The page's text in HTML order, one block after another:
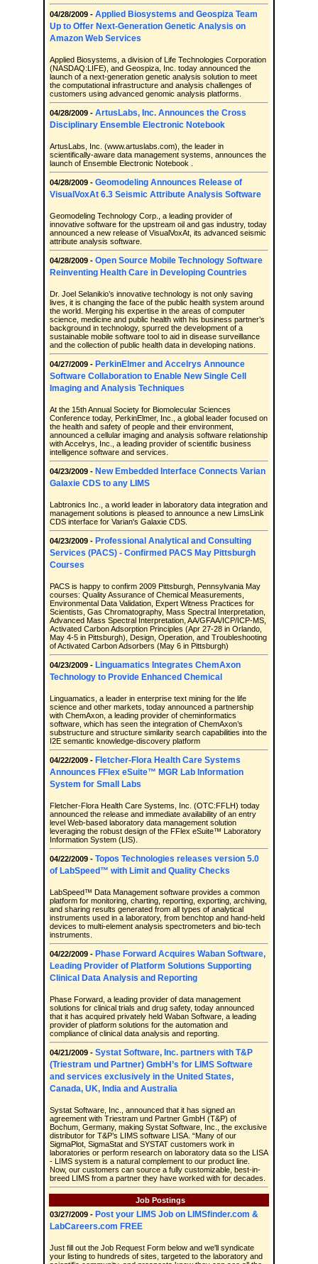
04/28/2009 - Applied Biosystems and Geospiza Team
Up to Offer Next-Generation Genetic Analysis on
Amazon Web Services
Applied Biosystems, a division of Life Technologies Corporation
(NASDAQ:LIFE), and Geospiza, Inc. today announced the
launch of a next-generation genetic analysis solution to meet
the computational infrastructure and analysis challenges of
customers using advanced genomic analysis platforms.
04/28/2009 - ArtusLabs, Inc. Announces the Cross
Disciplinary Ensemble Electronic Notebook
ArtusLabs, Inc. (www.artuslabs.com), the leader in
scientifically-aware data management systems, announces the
launch of Ensemble Electronic Notebook .
04/28/2009 - Geomodeling Announces Release of
VisualVoxAt 6.3 Seismic Attribute Analysis Software
Geomodeling Technology Corp., a leading provider of
innovative software for the upstream oil and gas industry, today
announced a new release of VisualVoxAt, its advanced seismic
attribute analysis software.
04/28/2009 - Open Source Mobile Technology Software
Reinventing Health Care in Developing Countries
Dr. Joel Selanikio’s innovative technology is not only saving
lives, it is changing the face of the public health system around
the world. Merging his expertise in the areas of computer
science, medicine and public health with his business partner’s
background in technology, spurred the development of a
sustainable mobile software tool to aid in disease surveillance
and the collection of public health data in developing nations.
04/27/2009 - PerkinElmer and Accelrys Announce
Software Collaboration to Enable New Single Cell
Imaging and Analysis Techniques
At the 15th Annual Society for Biomolecular Sciences
Conference today, PerkinElmer, Inc., a global leader focused on
the health and safety of people and their environment,
announced a cellular imaging and analysis software relationship
with Accelrys, Inc., a leading provider of scientific business
intelligence software and services.
04/23/2009 - New Embedded Interface Connects Varian
Galaxie CDS to any LIMS
Labtronics Inc., a world leader in laboratory data integration and
management solutions is pleased to announce a new LimsLink
CDS interface for Varian's Galaxie CDS.
04/23/2009 - Professional Analytical and Consulting
Services (PACS) - Confirmed PACS May Pittsburgh
Courses
PACS is happy to confirm 2009 Pittsburgh, Pennsylvania May
courses: Quality Assurance of Chemical Measurements,
Environmental Data Validation, Expert Witness Practices for
Scientists, Gas Chromatography, Mass Spectral Interpretation,
Advanced Mass Spectral Interpretation, AA/GFAA/ICP/ICP-MS,
Activated Carbon Adsorption Principles (Apr 27-28 in Orlando,
May 4-5 in Pittsburgh), Design, Operation, and Troubleshooting
of Activated Carbon Adsorbers (May 6 in Pittsburgh)
04/23/2009 - Linguamatics Integrates ChemAxon
Technology to Provide Enhanced Chemical
Linguamatics, a leader in enterprise text mining for the life
science and other markets, today announced a partnership
with ChemAxon, a leading provider of cheminformatics
software, which has seen the integration of ChemAxon’s
substructure and structure similarity search capabilities into the
I2E semantic knowledge-discovery platform
04/22/2009 - Fletcher-Flora Health Care Systems
Announces FFlex eSuite™ MGR Lab Information
System for Small Labs
Fletcher-Flora Health Care Systems, Inc. (OTC:FFLH) today
announced the release and immediate availability of an entry
level Web-based laboratory data management solution
leveraging the robust design of the FFlex eSuite™ Laboratory
Information System (LIS).
04/22/2009 - Topos Technologies releases version 5.0
of LabSpeed™ with Limit and Quality Checks
LabSpeed™ Data Management software provides a common
platform for monitoring, charting, reporting, exporting, archiving,
and sharing results generated from all types of analytical
instruments used in a laboratory, from benchtop and hand-held
devices to multi-element analysis spectrometers and bio-tech
instruments.
04/22/2009 - Phase Forward Acquires Waban Software,
Leading Provider of Platform Solutions Supporting
Clinical Data Analysis and Reporting
Phase Forward, a leading provider of data management
solutions for clinical trials and drug safety, today announced
that it has acquired privately held Waban Software, a leading
provider of platform solutions for the automation and
compliance of clinical data analysis and reporting.
04/21/2009 - Systat Software, Inc. partners with T&P
(Triestram und Partner) GmbH’s for LIMS Software
and services exclusively in the United States,
Canada, UK, India and Australia
Systat Software, Inc., announced that it has signed an
agreement with Triestram und Partner GmbH (T&P) of
Bochum, Germany, making Systat Software, Inc., the exclusive
distributor for T&P’s LIMS software LISA. “Many of our
SigmaPlot, SigmaStat and SYSTAT customers work in
laboratories or perform research on laboratory data so the LISA
- LIMS system is a natural complement to our product line.
Now, our customers can source a fully customizable, best-in-
breed LIMS from a partner they have worked with for decades.
Job Postings
03/27/2009 - Post your LIMS Job on LIMSfinder.com &
LabCareers.com FREE
Just fill out the Job Request Form below and we'll syndicate
your listing to hundreds of sites, targeted to the laboratory and